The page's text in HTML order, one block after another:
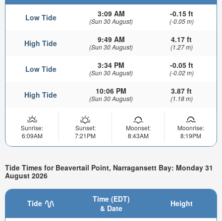
Low Tide 3:09 AM
(Sun 30 August)
-0.15 ft
(-0.05 m)
High Tide 9:49 AM
(Sun 30 August)
4.17 ft
(1.27 m)
Low Tide 3:34 PM
(Sun 30 August)
-0.05 ft
(-0.02 m)
High Tide 10:06 PM
(Sun 30 August)
3.87 ft
(1.18 m)
Sunrise:
6:09AM
Sunset:
7:21PM
Moonset:
8:43AM
Moonrise:
8:19PM
Tide Times for Beavertail Point, Narragansett Bay: Monday 31
August 2026
Tide
Time (EDT)
& Date
Height